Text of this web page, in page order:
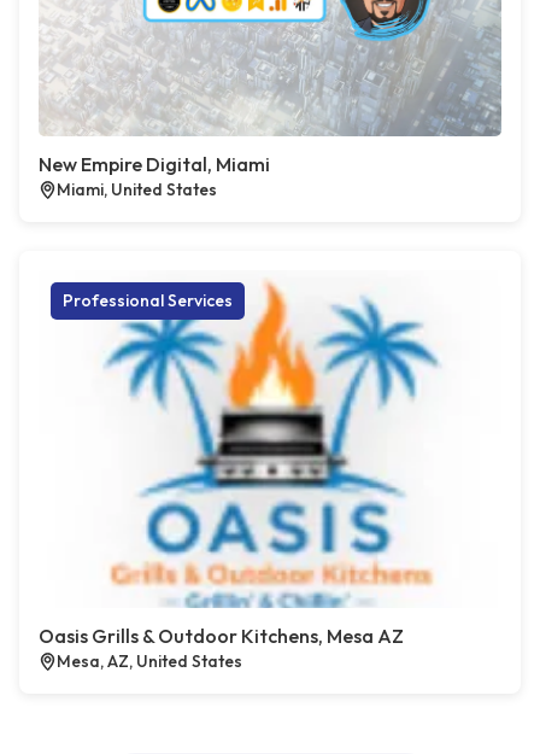
New Empire Digital, Miami
Miami, United States
Professional Services
Oasis Grills & Outdoor Kitchens, Mesa AZ
Mesa, AZ, United States